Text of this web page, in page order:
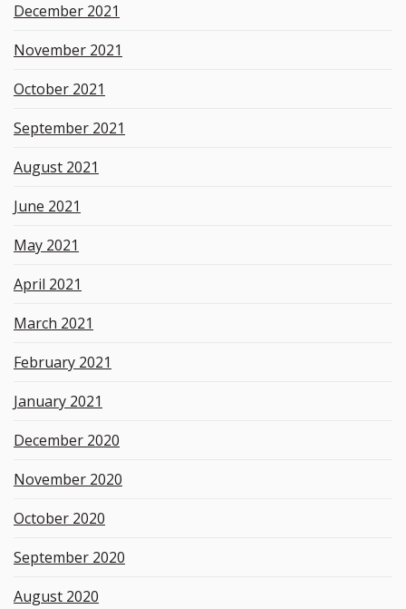
December 2021
November 2021
October 2021
September 2021
August 2021
June 2021
May 2021
April 2021
March 2021
February 2021
January 2021
December 2020
November 2020
October 2020
September 2020
August 2020